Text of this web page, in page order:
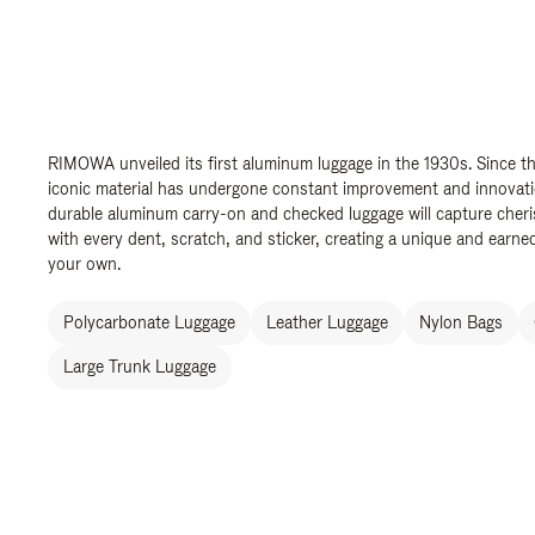
RIMOWA unveiled its first aluminum luggage in the 1930s. Since
iconic material has undergone constant improvement and
durable aluminum carry-on and checked luggage will capture
with every dent, scratch, and sticker, creating a unique and
your own.
Polycarbonate Luggage Leather Luggage Nylon Bags
Large Trunk Luggage